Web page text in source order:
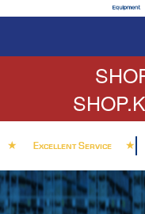
★ Excellent Service ★